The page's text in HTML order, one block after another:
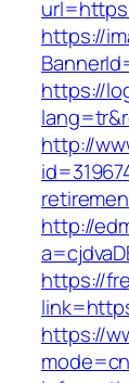
https://
https://
http://
http://
https://
https://